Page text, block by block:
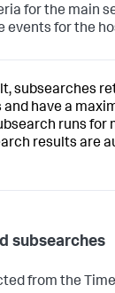
for the main
events for the
subsearches
have a
runs for
results are
subsearches
from the